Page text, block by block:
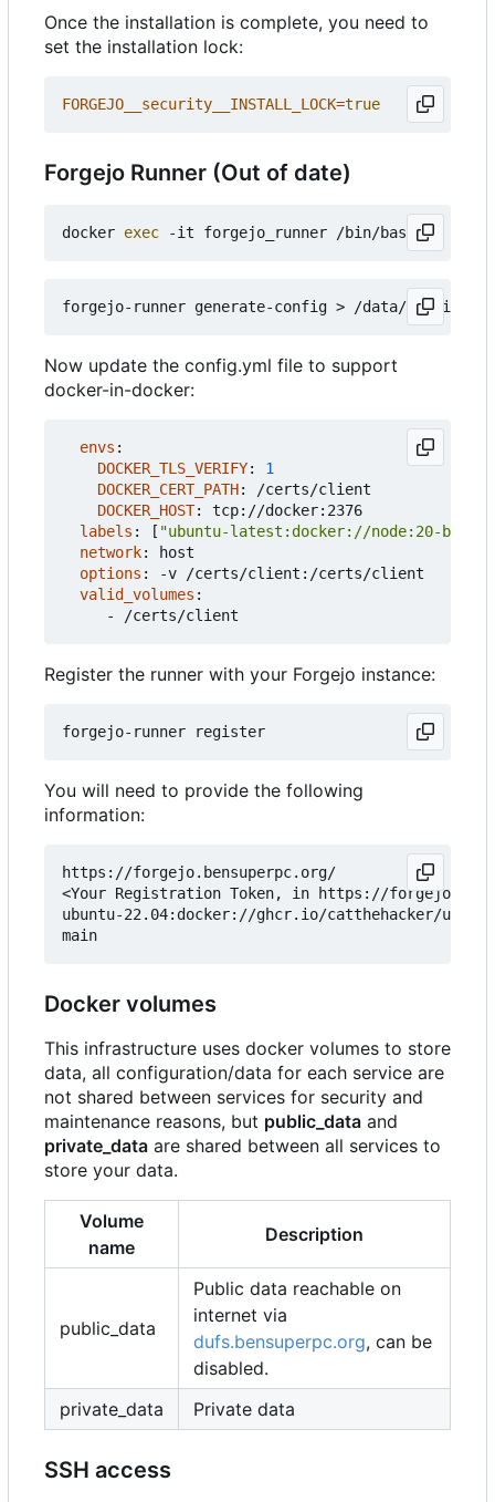
Once the installation is complete, you need to
set the installation lock:
FORGEJO__security__INSTALL_LOCK=true
Forgejo Runner (Out of date)
docker exec
Now update the config.yml file to support
docker-in-docker:
envs :
DOCKER_TLS_VERIFY:
1
DOCKER_CERT_PATH:
/certs/client
DOCKER_HOST:
tcp://docker:2376
labels : [ "ubuntu-latest:docker://node:20-
network:
host
options : -v /certs/client:/certs/client
valid_volumes :
- /certs/client
Register the runner with your Forgejo instance:
You will need to provide the following
information:
https://forgejo.bensuperpc.org/
<Your Registration Token, in https://
ubuntu-22.04:docker://ghcr.io/catthehacker/
Docker volumes
This infrastructure uses docker volumes to store
data, all configuration/data for each service are
not shared between services for security and
maintenance reasons, but public_data and
private_data are shared between all services to
store your data.
Volume
name
Description
public_data
Public data reachable on
internet via
dufs.bensuperpc.org, can be
disabled.
private_data
Private data
SSH access